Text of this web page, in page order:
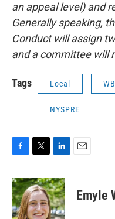
an appeal level) and
Generally speaking,
Conduct will assign
and a committee will
Tags Local
NYSPRE
c
e
b
o
i
t
t
e
n
k
e
d
Emyle